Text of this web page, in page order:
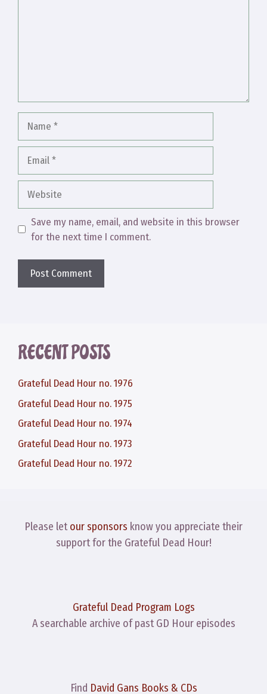
Website
Save my name, email, and website in this browser
for the next time I comment.
RECENT POSTS
Grateful Dead Hour no. 1976
Grateful Dead Hour no. 1975
Grateful Dead Hour no. 1974
Grateful Dead Hour no. 1973
Grateful Dead Hour no. 1972
Please letour sponsors know you appreciate their
support for the Grateful Dead Hour!
Grateful Dead Program Logs
A searchable archive of past GD Hour episodes
Find David Gans Books & CDs